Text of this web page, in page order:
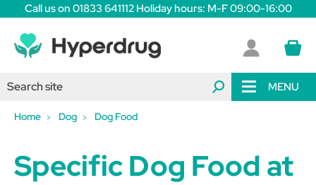
Call us on 01833 641112 Holiday hours: M-F 09:00-16:00
MENU
Home Dog Dog Food
Specific Dog Food at